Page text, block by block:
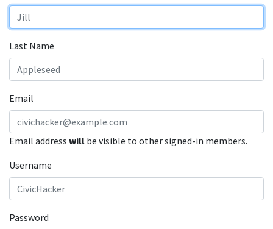
Last Name
Email
Email address will be visible to other signed-in members.
Username
Password